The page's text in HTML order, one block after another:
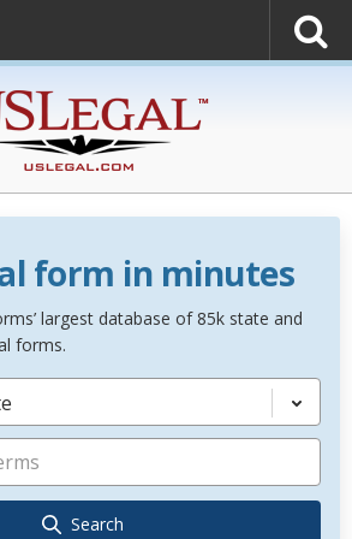
form in minutes
largest database of 85k state and
forms.
Search